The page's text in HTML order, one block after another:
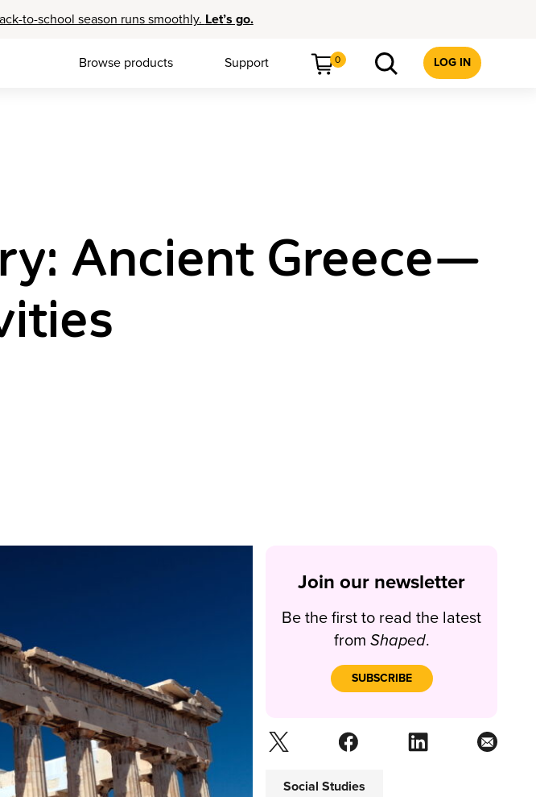
to-school season runs smoothly. Let’s go.
Browse products Support 0 LOG IN
Ancient Greece—
Join our newsletter
Be the first to read the latest
from Shaped.
SUBSCRIBE
Social Studies